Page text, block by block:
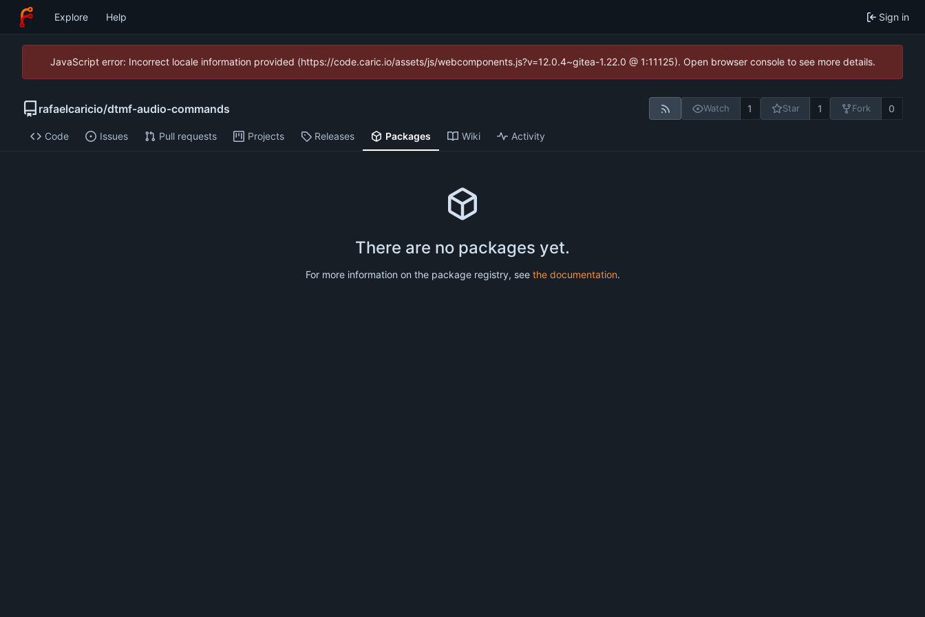
Explore Help Sign in
JavaScript error: Incorrect locale information provided (https://code.caric.io/assets/js/webcomponents.js?v=12.0.4~gitea-1.22.0 @ 1:11125). Open browser console to see more details.
rafaelcaricio/dtmf-audio-commands Watch 1 Star 1 Fork 0
Code Issues Pull requests Projects Releases Packages Wiki Activity
There are no packages yet.
For more information on the package registry, see the documentation.